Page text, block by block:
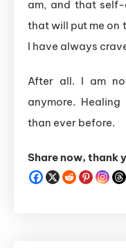
am, and that
that will put me on
I have always
After all. I am
anymore.
than ever before.
Share now, thank